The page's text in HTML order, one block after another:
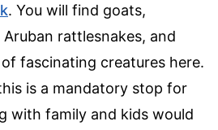
. You will find goats,
rattlesnakes, and
fascinating creatures here.
is a mandatory stop for
with family and kids would